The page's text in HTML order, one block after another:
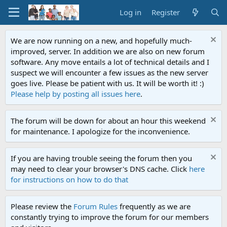
Log in Register
We are now running on a new, and hopefully much-
improved, server. In addition we are also on new forum
software. Any move entails a lot of technical details and I
suspect we will encounter a few issues as the new server
goes live. Please be patient with us. It will be worth it! :)
Please help by posting all issues here.
The forum will be down for about an hour this weekend
for maintenance. I apologize for the inconvenience.
If you are having trouble seeing the forum then you
may need to clear your browser's DNS cache. Click here
for instructions on how to do that
Please review the Forum Rules frequently as we are
constantly trying to improve the forum for our members